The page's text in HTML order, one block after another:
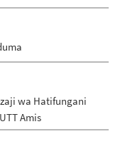
wa Hatifungani
Amis